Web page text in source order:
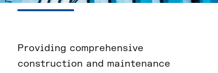
Providing comprehensive
construction and maintenance